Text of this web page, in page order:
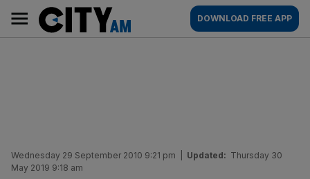
content
AM
Main
navigation
DOWNLOAD FREE APP
Wednesday 29 September 2010 9:21 pm Updated: Thursday 30
May 2019 9:18 am